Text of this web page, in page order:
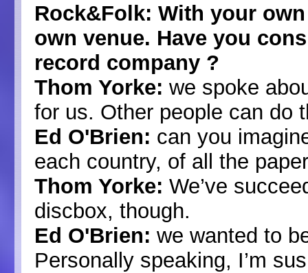
Rock&Folk: With your
own venue. Have you
record company ?
Thom Yorke: we spoke
for us. Other people can do
Ed O'Brien: can you
each country, of all the
Thom Yorke: We’ve
discbox, though.
Ed O'Brien: we wanted to
Personally speaking, I’m